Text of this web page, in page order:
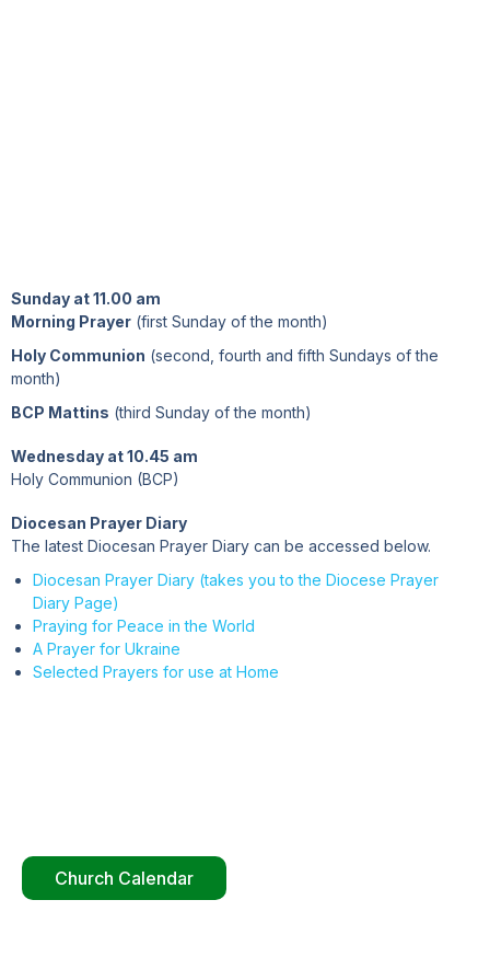
Sunday at 11.00 am
Morning Prayer (first Sunday of the month)
Holy Communion (second, fourth and fifth Sundays of the
month)
BCP Mattins (third Sunday of the month)
Wednesday at 10.45 am
Holy Communion (BCP)
Diocesan Prayer Diary
The latest Diocesan Prayer Diary can be accessed below.
Diocesan Prayer Diary (takes you to the Diocese Prayer
Diary Page)
Praying for Peace in the World
A Prayer for Ukraine
Selected Prayers for use at Home
Church Calendar